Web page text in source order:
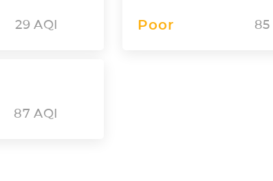
29 AQI Poor 85
87 AQI